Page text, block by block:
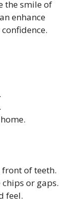
the smile of
enhance
of teeth.
or gaps.
feel.